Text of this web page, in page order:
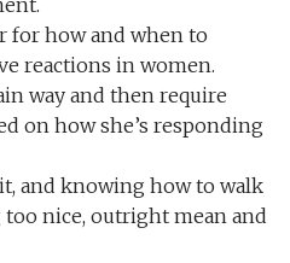
for how and when to
reactions in women.
way and then require
on how she’s responding
and knowing how to walk
nice, outright mean and